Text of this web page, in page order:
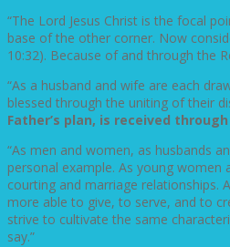
“The Lord Jesus Christ is the focal
base of the other corner. Now
10:32). Because of and through the
“As a husband and wife are each
blessed through the uniting of their
Father’s plan, is received
“As men and women, as husbands
personal example. As young
courting and marriage relationships.
more able to give, to serve, and to
strive to cultivate the same
say.”